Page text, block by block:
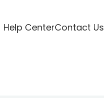
Help CenterContact Us